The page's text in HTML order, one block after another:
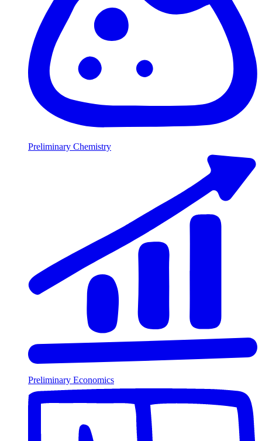
Preliminary Chemistry
Preliminary Economics